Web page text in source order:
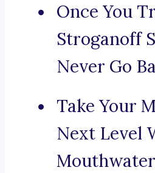
Once You
Stroganoff
Never Go
Take Your
Next Level